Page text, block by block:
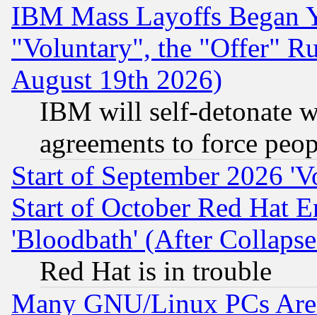
IBM Mass Layoffs Began
"Voluntary", the "Offer"
August 19th 2026)
IBM will self-detonate
agreements to force
Start of September 2026
Start of October Red Hat
'Bloodbath' (After
Red Hat is in trouble
Many GNU/Linux PCs